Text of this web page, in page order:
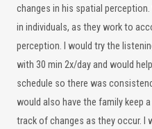
changes in his spatial
in individuals, as they work to
perception. I would try the
with 30 min 2x/day and would
schedule so there was
would also have the family keep
track of changes as they occur.